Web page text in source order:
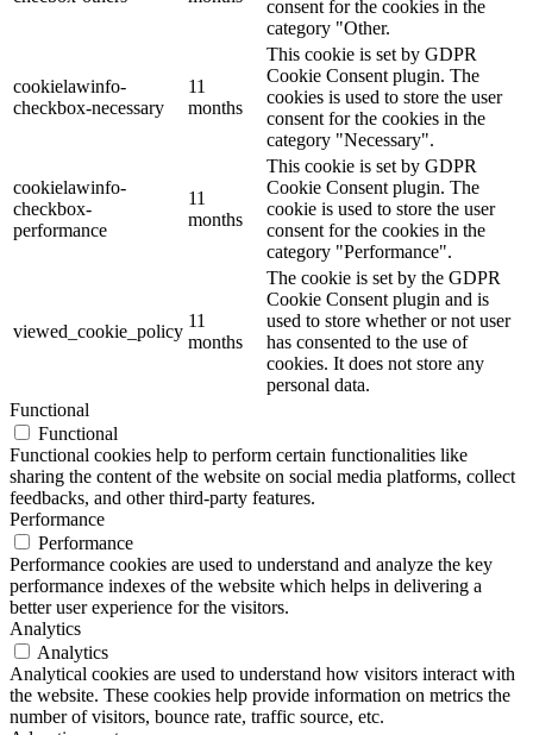
consent for the cookies in the
category "Other.
cookielawinfo-
checkbox-necessary
11
months
This cookie is set by GDPR
Cookie Consent plugin. The
cookies is used to store the user
consent for the cookies in the
category "Necessary".
cookielawinfo-
checkbox-
performance
11
months
This cookie is set by GDPR
Cookie Consent plugin. The
cookie is used to store the user
consent for the cookies in the
category "Performance".
viewed_cookie_policy
11
months
The cookie is set by the GDPR
Cookie Consent plugin and is
used to store whether or not user
has consented to the use of
cookies. It does not store any
personal data.
Functional
Functional
Functional cookies help to perform certain functionalities like
sharing the content of the website on social media platforms, collect
feedbacks, and other third-party features.
Performance
Performance
Performance cookies are used to understand and analyze the key
performance indexes of the website which helps in delivering a
better user experience for the visitors.
Analytics
Analytics
Analytical cookies are used to understand how visitors interact with
the website. These cookies help provide information on metrics the
number of visitors, bounce rate, traffic source, etc.